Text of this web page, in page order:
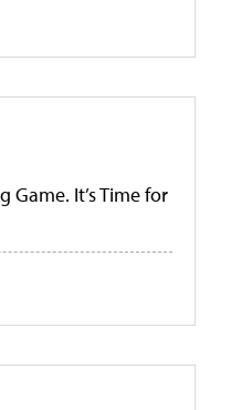
Game. It’s Time for